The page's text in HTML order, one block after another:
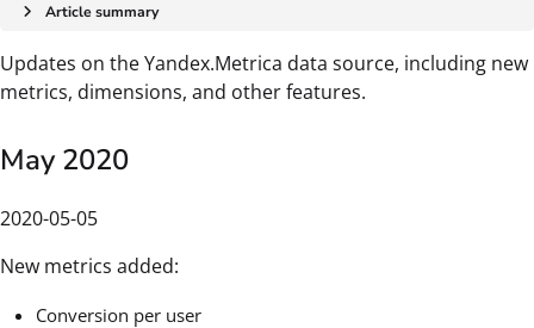
Article summary
Updates on the Yandex.Metrica data source, including new
metrics, dimensions, and other features.
May 2020
2020-05-05
New metrics added:
Conversion per user